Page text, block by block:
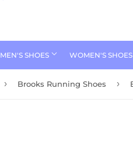
MEN'S SHOES WOMEN'S SHOES
› Brooks Running Shoes ›